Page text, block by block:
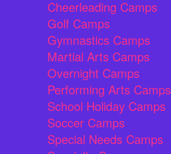
Cheerleading Camps
Golf Camps
Gymnastics Camps
Martial Arts Camps
Overnight Camps
Performing Arts Camps
School Holiday Camps
Soccer Camps
Special Needs Camps